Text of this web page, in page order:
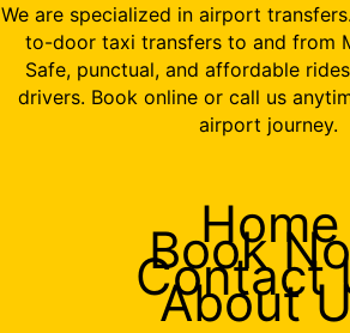
We are specialized in airport
to-door taxi transfers to and from
Safe, punctual, and affordable
drivers. Book online or call us
airport journey.
Home
Book
Contact
About